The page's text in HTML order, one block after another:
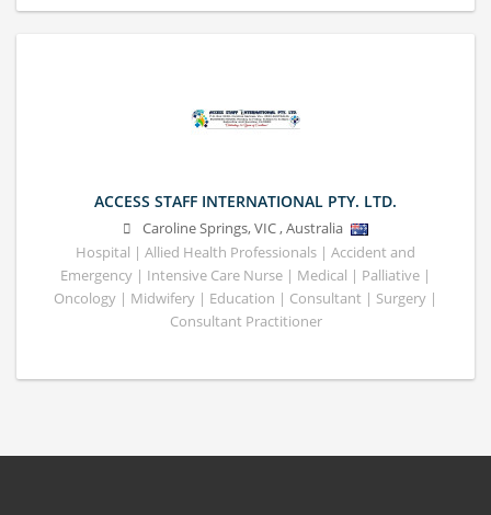
ACCESS STAFF INTERNATIONAL PTY. LTD.
Caroline Springs,VIC,Australia
Hospital | Allied Health Professionals | Accident and
Emergency | Intensive Care Nurse | Medical | Palliative |
Oncology | Midwifery | Education | Consultant | Surgery |
Consultant Practitioner